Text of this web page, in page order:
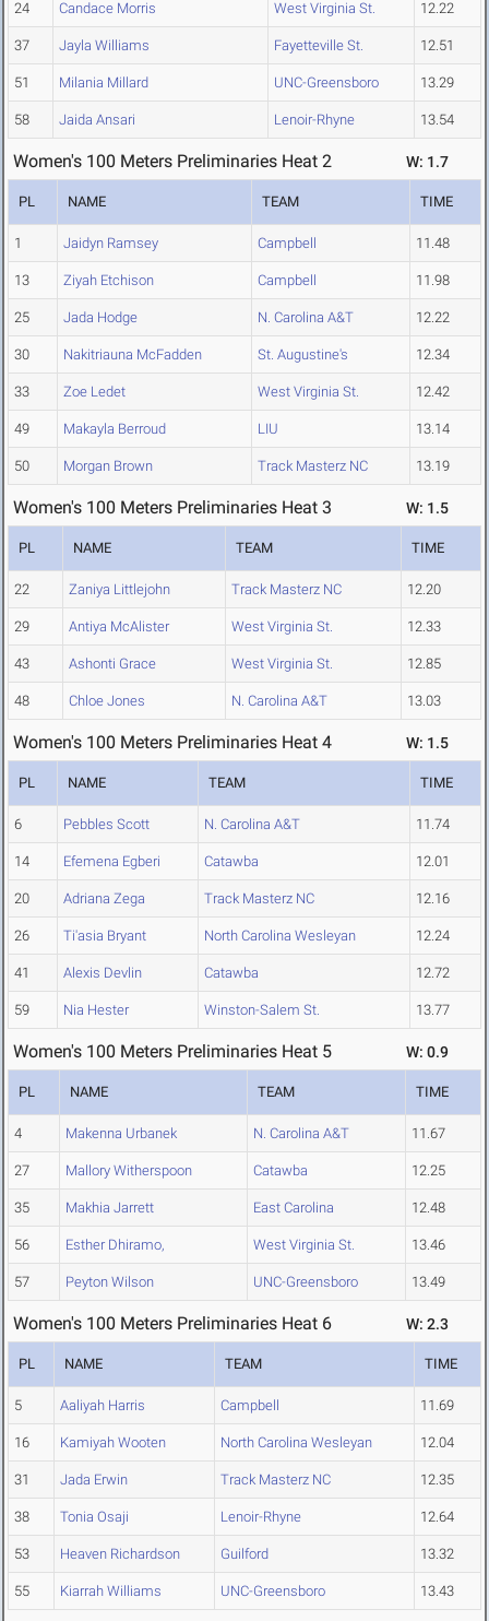
24 Candace Morris West Virginia St. 12.22
37 Jayla Williams Fayetteville St. 12.51
51 Milania Millard UNC-Greensboro 13.29
58 Jaida Ansari Lenoir-Rhyne 13.54
Women's 100 Meters Preliminaries Heat 2 W: 1.7
PL NAME TEAM TIME
1 Jaidyn Ramsey Campbell 11.48
13 Ziyah Etchison Campbell 11.98
25 Jada Hodge N. Carolina A&T 12.22
30 Nakitriauna McFadden St. Augustine's 12.34
33 Zoe Ledet West Virginia St. 12.42
49 Makayla Berroud LIU 13.14
50 Morgan Brown Track Masterz NC 13.19
Women's 100 Meters Preliminaries Heat 3 W: 1.5
PL NAME TEAM TIME
22 Zaniya Littlejohn Track Masterz NC 12.20
29 Antiya McAlister West Virginia St. 12.33
43 Ashonti Grace West Virginia St. 12.85
48 Chloe Jones N. Carolina A&T 13.03
Women's 100 Meters Preliminaries Heat 4 W: 1.5
PL NAME TEAM TIME
6 Pebbles Scott N. Carolina A&T 11.74
14 Efemena Egberi Catawba 12.01
20 Adriana Zega Track Masterz NC 12.16
26 Ti'asia Bryant North Carolina Wesleyan 12.24
41 Alexis Devlin Catawba 12.72
59 Nia Hester Winston-Salem St. 13.77
Women's 100 Meters Preliminaries Heat 5 W: 0.9
PL NAME TEAM TIME
4 Makenna Urbanek N. Carolina A&T 11.67
27 Mallory Witherspoon Catawba 12.25
35 Makhia Jarrett East Carolina 12.48
56 Esther Dhiramo, West Virginia St. 13.46
57 Peyton Wilson UNC-Greensboro 13.49
Women's 100 Meters Preliminaries Heat 6 W: 2.3
PL NAME TEAM TIME
5 Aaliyah Harris Campbell 11.69
16 Kamiyah Wooten North Carolina Wesleyan 12.04
31 Jada Erwin Track Masterz NC 12.35
38 Tonia Osaji Lenoir-Rhyne 12.64
53 Heaven Richardson Guilford 13.32
55 Kiarrah Williams UNC-Greensboro 13.43